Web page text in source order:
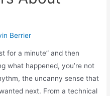
Berrier
for a minute” and then
what happened, you’re not
the uncanny sense that
next. From a technical